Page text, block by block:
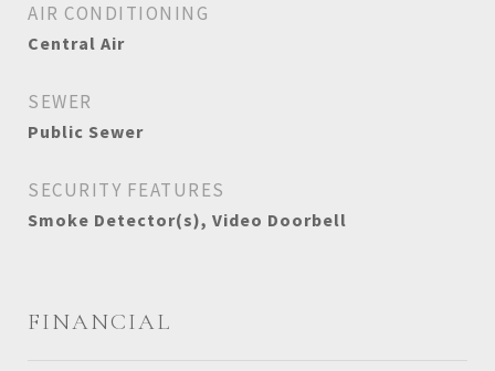
AIR CONDITIONING
Central Air
SEWER
Public Sewer
SECURITY FEATURES
Smoke Detector(s), Video Doorbell
FINANCIAL